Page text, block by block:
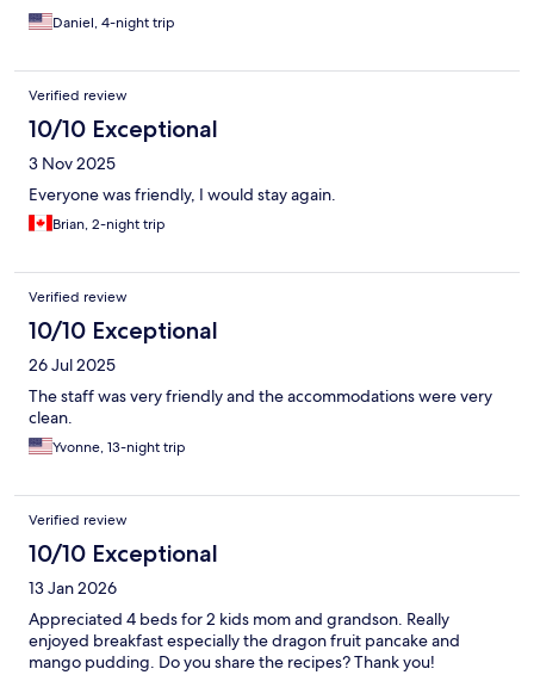
Daniel, 4-night trip
Verified review
10/10 Exceptional
3 Nov 2025
Everyone was friendly, I would stay again.
Brian, 2-night trip
Verified review
10/10 Exceptional
26 Jul 2025
The staff was very friendly and the accommodations were very
clean.
Yvonne, 13-night trip
Verified review
10/10 Exceptional
13 Jan 2026
Appreciated 4 beds for 2 kids mom and grandson. Really
enjoyed breakfast especially the dragon fruit pancake and
mango pudding. Do you share the recipes? Thank you!